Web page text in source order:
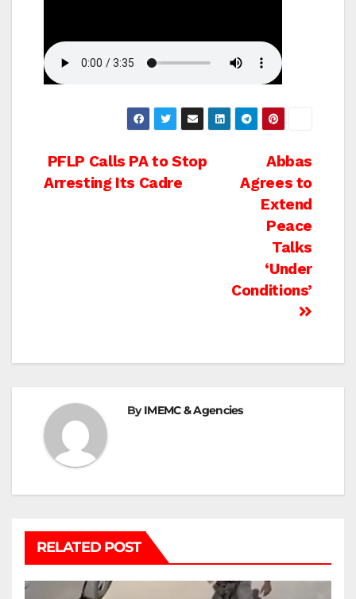
Post
navigation
Abbas
Agrees to
Extend
Peace
Talks
‘Under
Conditions’
PFLP Calls PA to Stop
Arresting Its Cadre
ByIMEMC & Agencies
RELATED POST